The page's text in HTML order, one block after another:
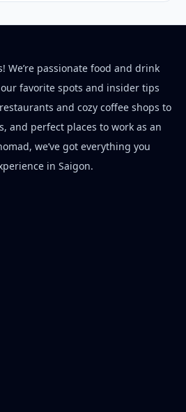
We’re passionate food and drink
favorite spots and insider tips
and cozy coffee shops to
and perfect places to work as an
we’ve got everything you
in Saigon.